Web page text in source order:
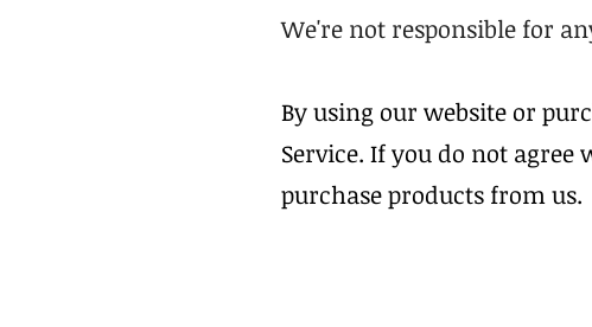
We're not responsible for
By using our website or
Service. If you do not
purchase products from us.